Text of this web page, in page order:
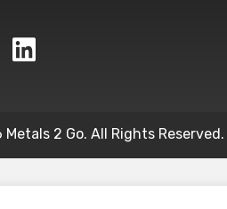
2 Go. All Rights Reserved. |